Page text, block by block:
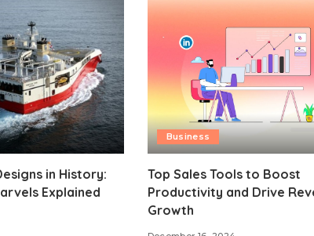
in History:
Explained
Business
Top Sales Tools to Boost
Productivity and Drive
Growth